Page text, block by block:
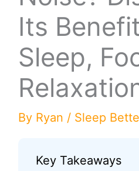
Its
Sleep,
By Ryan / Sleep
Key Takeaways